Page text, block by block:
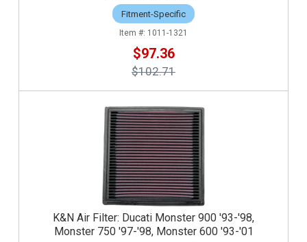
Fitment-Specific
1011-1321
$97.36
$102.71
K&N Air Filter: Ducati Monster 900 '93-'98,
Monster 750 '97-'98, Monster 600 '93-'01